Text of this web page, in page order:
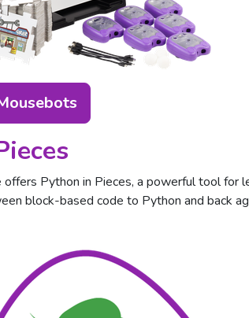
Python in Pieces, a powerful tool for
block-based code to Python and back